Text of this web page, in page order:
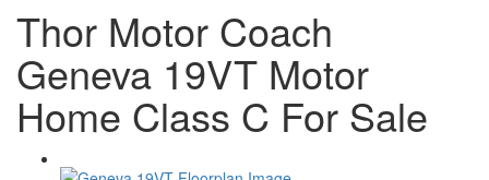
Thor Motor Coach
Geneva 19VT Motor
Home Class C For Sale